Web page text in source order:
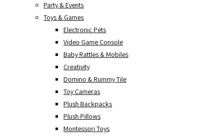
Party & Events
Toys & Games
Electronic Pets
Video Game Console
Baby Rattles & Mobiles
Creativity
Domino & Rummy Tile
Toy Cameras
Plush Backpacks
Plush Pillows
Montessori Toys